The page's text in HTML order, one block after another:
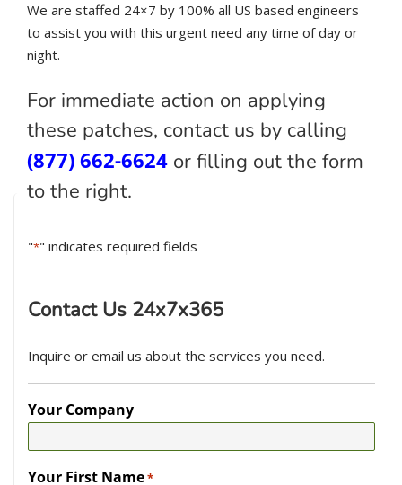
We are staffed 24×7 by 100% all US based engineers
to assist you with this urgent need any time of day or
night.
For immediate action on applying
these patches, contact us by calling
(877) 662-6624 or filling out the form
to the right.
"*" indicates required fields
Contact Us 24x7x365
Inquire or email us about the services you need.
Your Company
Your First Name*